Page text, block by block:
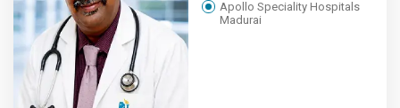
Apollo Speciality Hospitals
Madurai